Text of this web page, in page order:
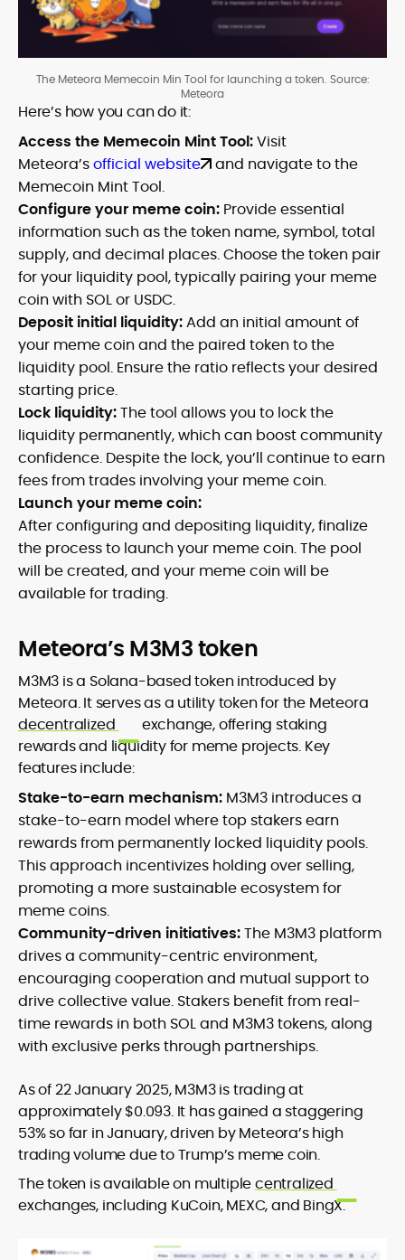
The Meteora Memecoin Min Tool for launching a token. Source:
Meteora
Here’s how you can do it:
Access the Memecoin Mint Tool:Visit
Meteora’sofficial website
and navigate to the
Memecoin Mint Tool.
Configure your meme coin: Provide essential
information such as the token name, symbol, total
supply, and decimal places. Choose the token pair
for your liquidity pool, typically pairing your meme
coin with SOL or USDC.
Deposit initial liquidity:Add an initial amount of
your meme coin and the paired token to the
liquidity pool. Ensure the ratio reflects your desired
starting price.
Lock liquidity:The tool allows you to lock the
liquidity permanently, which can boost community
confidence. Despite the lock, you’ll continue to earn
fees from trades involving your meme coin.
Launch your meme coin:
After configuring and depositing liquidity, finalize
the process to launch your meme coin. The pool
will be created, and your meme coin will be
available for trading.
Meteora’s M3M3 token
M3M3 is a Solana-based token introduced by
Meteora. It serves as a utility token for the Meteora
decentralized
exchange, offering staking
rewards and liquidity for meme projects. Key
features include:
Stake-to-earn mechanism: M3M3 introduces a
stake-to-earn model where top stakers earn
rewards from permanently locked liquidity pools.
This approach incentivizes holding over selling,
promoting a more sustainable ecosystem for
meme coins.
Community-driven initiatives:The M3M3 platform
drives a community-centric environment,
encouraging cooperation and mutual support to
drive collective value. Stakers benefit from real-
time rewards in both SOL and M3M3 tokens, along
with exclusive perks through partnerships.
As of 22 January 2025, M3M3 is trading at
approximately $0.093. It has gained a staggering
53% so far in January, driven by Meteora’s high
trading volume due to Trump’s meme coin.
The token is available on multiplecentralized
exchanges, including KuCoin, MEXC, and BingX.